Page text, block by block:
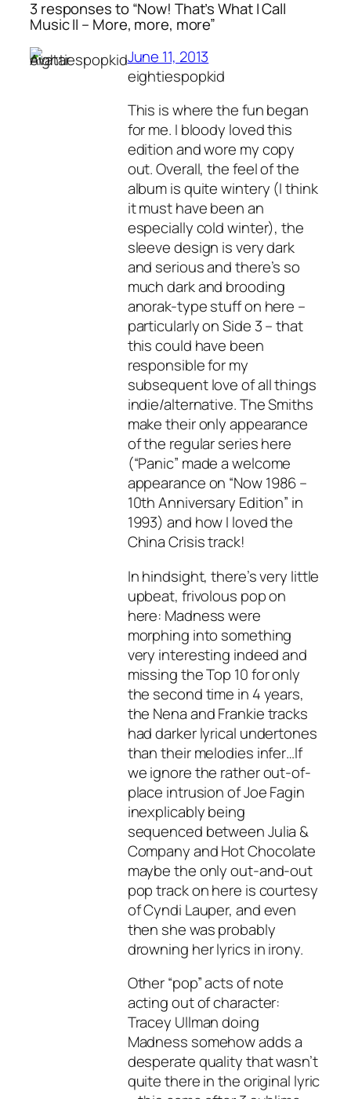
3 responses to “Now! That’s What I Call
Music II – More, more, more”
June 11, 2013
eightiespopkid
This is where the fun began
for me. I bloody loved this
edition and wore my copy
out. Overall, the feel of the
album is quite wintery (I think
it must have been an
especially cold winter), the
sleeve design is very dark
and serious and there’s so
much dark and brooding
anorak-type stuff on here –
particularly on Side 3 – that
this could have been
responsible for my
subsequent love of all things
indie/alternative. The Smiths
make their only appearance
of the regular series here
(“Panic” made a welcome
appearance on “Now 1986 –
10th Anniversary Edition” in
1993) and how I loved the
China Crisis track!
In hindsight, there’s very little
upbeat, frivolous pop on
here: Madness were
morphing into something
very interesting indeed and
missing the Top 10 for only
the second time in 4 years,
the Nena and Frankie tracks
had darker lyrical undertones
than their melodies infer…If
we ignore the rather out-of-
place intrusion of Joe Fagin
inexplicably being
sequenced between Julia &
Company and Hot Chocolate
maybe the only out-and-out
pop track on here is courtesy
of Cyndi Lauper, and even
then she was probably
drowning her lyrics in irony.
Other “pop” acts of note
acting out of character:
Tracey Ullman doing
Madness somehow adds a
desperate quality that wasn’t
quite there in the original lyric